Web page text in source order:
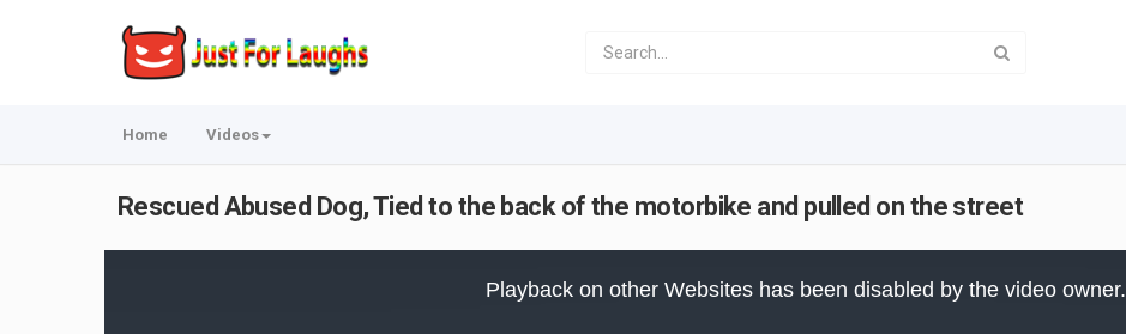
Home Videos
Rescued Abused Dog, Tied to the back of the motorbike and pulled on the street
Playback on other Websites has been disabled by the video owner.